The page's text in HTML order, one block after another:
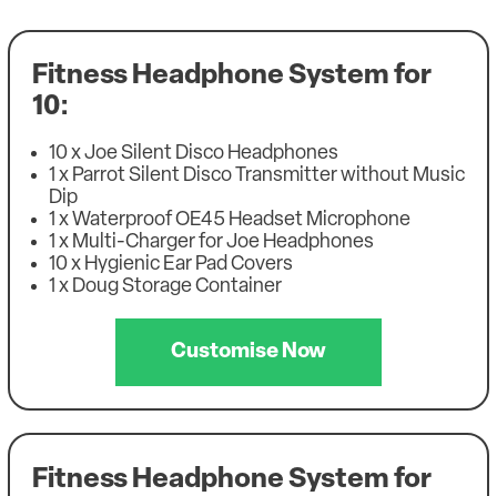
Fitness Headphone System for
10:
10 x Joe Silent Disco Headphones
1 x Parrot Silent Disco Transmitter without Music
Dip
1 x Waterproof OE45 Headset Microphone
1 x Multi-Charger for Joe Headphones
10 x Hygienic Ear Pad Covers
1 x Doug Storage Container
Customise Now
Fitness Headphone System for